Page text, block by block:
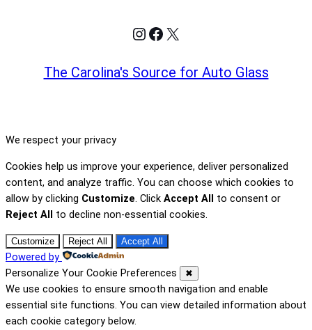
Instagram
Facebook
X
The Carolina's Source for Auto Glass
We respect your privacy
Cookies help us improve your experience, deliver personalized
content, and analyze traffic. You can choose which cookies to
allow by clicking Customize. Click Accept All
to consent or
Reject All
to decline non-essential cookies.
Customize Reject All Accept All
Powered by
Personalize Your Cookie Preferences
✖
We use cookies to ensure smooth navigation and enable
essential site functions. You can view detailed information about
each cookie category below.